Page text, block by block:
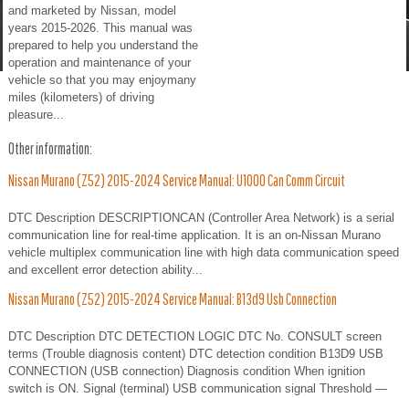
and marketed by Nissan, model
years 2015-2026. This manual was
prepared to help you understand the
operation and maintenance of your
vehicle so that you may enjoymany
miles (kilometers) of driving
pleasure...
Other information:
Nissan Murano (Z52) 2015-2024 Service Manual: U1000 Can Comm Circuit
DTC Description DESCRIPTIONCAN (Controller Area Network) is a serial
communication line for real-time application. It is an on-Nissan Murano
vehicle multiplex communication line with high data communication speed
and excellent error detection ability...
Nissan Murano (Z52) 2015-2024 Service Manual: B13d9 Usb Connection
DTC Description DTC DETECTION LOGIC DTC No. CONSULT screen
terms (Trouble diagnosis content) DTC detection condition B13D9 USB
CONNECTION (USB connection) Diagnosis condition When ignition
switch is ON. Signal (terminal) USB communication signal Threshold —